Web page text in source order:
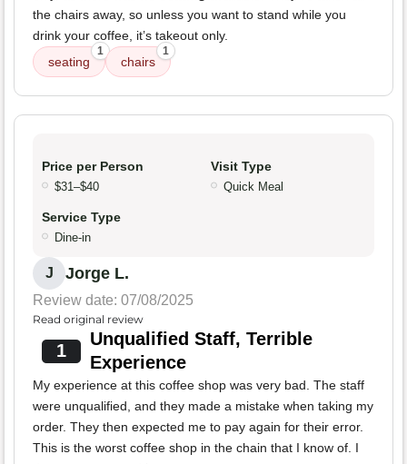
the chairs away, so unless you want to stand while you
drink your coffee, it’s takeout only.
seating
1
chairs
1
Price per Person
$31–$40
Visit Type
Quick Meal
Service Type
Dine-in
J Jorge L.
Review date: 07/08/2025
Read original review
1
Unqualified Staff, Terrible
Experience
My experience at this coffee shop was very bad. The staff
were unqualified, and they made a mistake when taking my
order. They then expected me to pay again for their error.
This is the worst coffee shop in the chain that I know of. I